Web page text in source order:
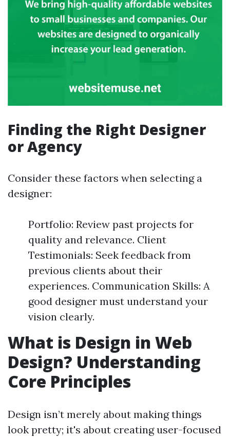
Finding the Right Designer
or Agency
Consider these factors when selecting a
designer:
Portfolio: Review past projects for
quality and relevance. Client
Testimonials: Seek feedback from
previous clients about their
experiences. Communication Skills: A
good designer must understand your
vision clearly.
What is Design in Web
Design? Understanding
Core Principles
Design isn’t merely about making things
look pretty; it's about creating user-focused